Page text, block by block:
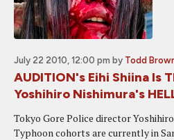
July 22 2010, 12:00 pm by Todd
AUDITION's Eihi Shiina Is
Yoshihiro Nishimura's
Tokyo Gore Police director
Typhoon cohorts are currently in